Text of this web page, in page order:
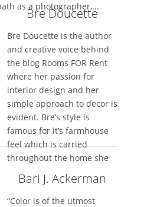
as a photographer,...
Bre Doucette
Bre Doucette is the author
and creative voice behind
the blog Rooms FOR Rent
where her passion for
interior design and her
simple approach to decor is
evident. Bre’s style is
famous for it’s farmhouse
feel which is carried
throughout the home she
Bari J. Ackerman
“Color is of the utmost